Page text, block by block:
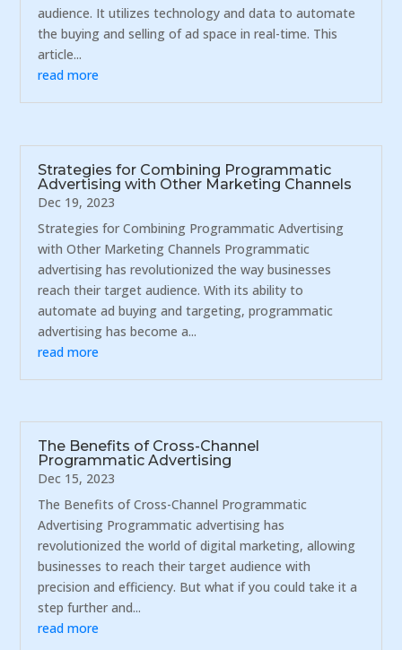
audience. It utilizes technology and data to automate
the buying and selling of ad space in real-time. This
article...
read more
Strategies for Combining Programmatic
Advertising with Other Marketing Channels
Dec 19, 2023
Strategies for Combining Programmatic Advertising
with Other Marketing Channels Programmatic
advertising has revolutionized the way businesses
reach their target audience. With its ability to
automate ad buying and targeting, programmatic
advertising has become a...
read more
The Benefits of Cross-Channel
Programmatic Advertising
Dec 15, 2023
The Benefits of Cross-Channel Programmatic
Advertising Programmatic advertising has
revolutionized the world of digital marketing, allowing
businesses to reach their target audience with
precision and efficiency. But what if you could take it a
step further and...
read more